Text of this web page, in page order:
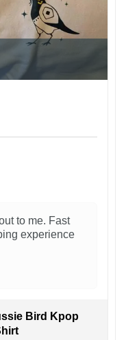
to me. Fast
experience
Bird Kpop